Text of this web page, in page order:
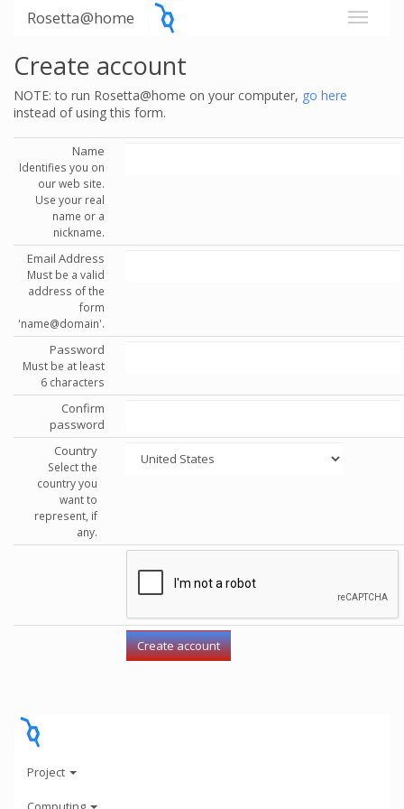
Rosetta@home
Create account
NOTE: to run Rosetta@home on your computer, go here
instead of using this form.
Name
Identifies you on
our web site.
Use your real
name or a
nickname.
Email Address
Must be a valid
address of the
form
'name@domain'.
Password
Must be at least
6 characters
Confirm
password
Country
Select the
country you
want to
represent, if
any.
Project